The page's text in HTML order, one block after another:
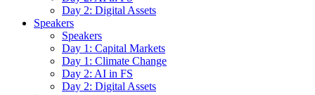
Day 2: Digital Assets
Speakers
Speakers
Day 1: Capital Markets
Day 1: Climate Change
Day 2: AI in FS
Day 2: Digital Assets